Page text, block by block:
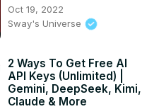
Oct 19, 2022
Sway's Universe
2 Ways To Get Free AI
API Keys (Unlimited) |
Gemini, DeepSeek, Kimi,
Claude & More